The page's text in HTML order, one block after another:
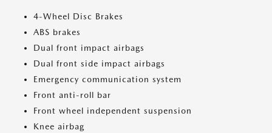
4-Wheel Disc Brakes
ABS brakes
Dual front impact airbags
Dual front side impact airbags
Emergency communication system
Front anti-roll bar
Front wheel independent suspension
Knee airbag